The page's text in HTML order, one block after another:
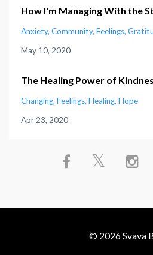
How I'm Managing With the
Anxiety Community Feelings
May 10, 2020
The Healing Power of
Changing Feelings Healing Hope
Apr 23, 2020
© 2026 Svava